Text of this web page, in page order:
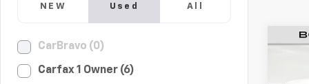
NEW Used All
CarBravo (0)
Carfax 1 Owner (6)
Used